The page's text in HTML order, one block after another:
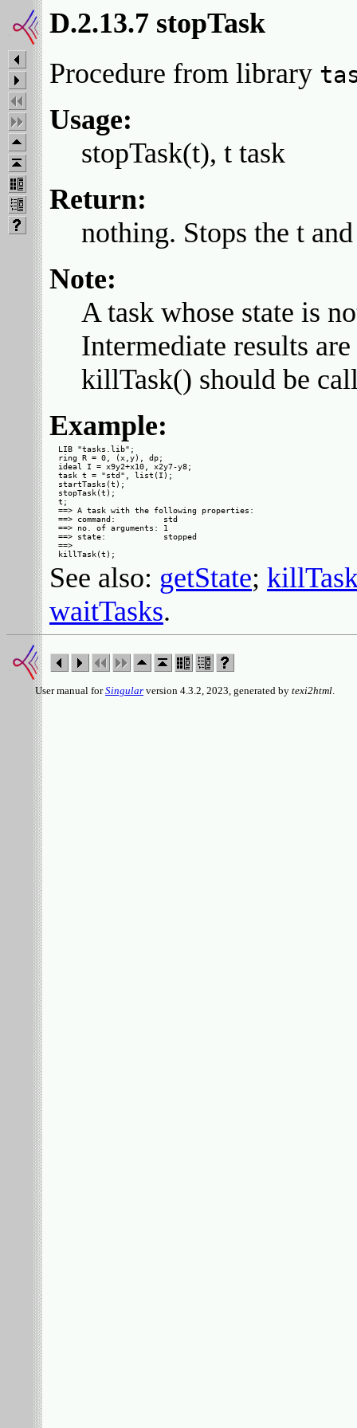
D.2.13.7 stopTask
Procedure from library
Usage:
stopTask(t), t task
Return:
nothing. Stops the t
Note:
A task whose state is
Intermediate results
killTask() should be
Example:
LIB "tasks.lib";
ring R = 0, (x,y), dp;
ideal I = x9y2+x10, x2y7-y8;
task t = "std", list(I);
startTasks(t);
stopTask(t);
t;
==> A task with the following properties:
==> command:          std
==> no. of arguments: 1
==> state:            stopped
==>
See also: getState;
waitTasks.
User manual forSingular version 4.3.2, 2023, generated by texi2html.